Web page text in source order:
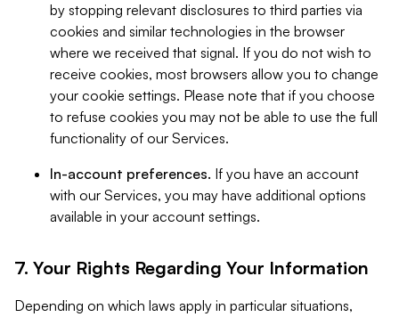
by stopping relevant disclosures to third parties via
cookies and similar technologies in the browser
where we received that signal. If you do not wish to
receive cookies, most browsers allow you to change
your cookie settings. Please note that if you choose
to refuse cookies you may not be able to use the full
functionality of our Services.
In-account preferences. If you have an account
with our Services, you may have additional options
available in your account settings.
7. Your Rights Regarding Your Information
Depending on which laws apply in particular situations,